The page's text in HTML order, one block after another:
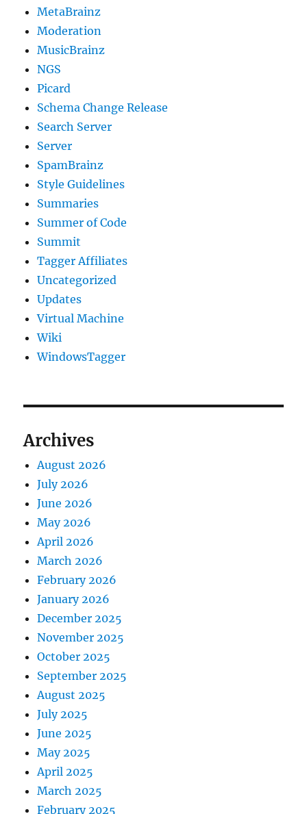
MetaBrainz
Moderation
MusicBrainz
NGS
Picard
Schema Change Release
Search Server
Server
SpamBrainz
Style Guidelines
Summaries
Summer of Code
Summit
Tagger Affiliates
Uncategorized
Updates
Virtual Machine
Wiki
WindowsTagger
Archives
August 2026
July 2026
June 2026
May 2026
April 2026
March 2026
February 2026
January 2026
December 2025
November 2025
October 2025
September 2025
August 2025
July 2025
June 2025
May 2025
April 2025
March 2025
February 2025